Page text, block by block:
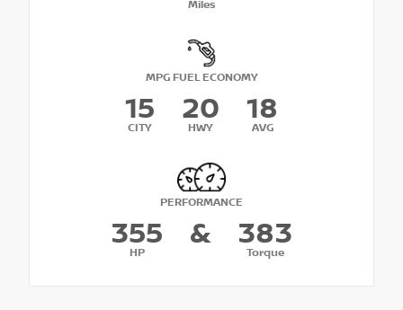
Miles
MPG FUEL ECONOMY
15
CITY
20
HWY
18
AVG
PERFORMANCE
355
HP
& 383
Torque